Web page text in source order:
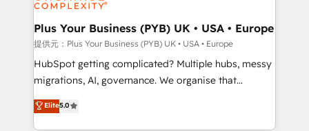
HubSpot Content Hub, WordPress development,
B2B SEO, paid media, and content. We work with
enterprise and growth-led companies across
technology, professional services, financial services
and industrial sectors. Offices in Johannesburg, Cape
implementations delivered. AI visibility coverage
across ChatGPT, Claude, Perplexity, Gemini and
Plus Your Business (PYB) UK • USA • Europe
提供元：Plus Your Business (PYB) UK • USA • Europe
HubSpot getting complicated? Multiple hubs, messy
migrations, AI, governance. We organise that
complexity, so your team can put HubSpot to work...
Welcome to our Profile! We help with: • CRM
Elite5.0